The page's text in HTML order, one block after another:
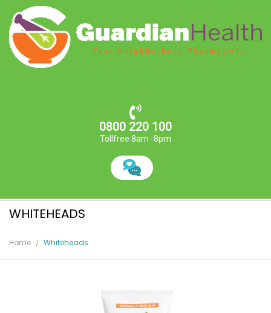
0800 220 100
Tollfree 8am -8pm
WHITEHEADS
Home Whiteheads